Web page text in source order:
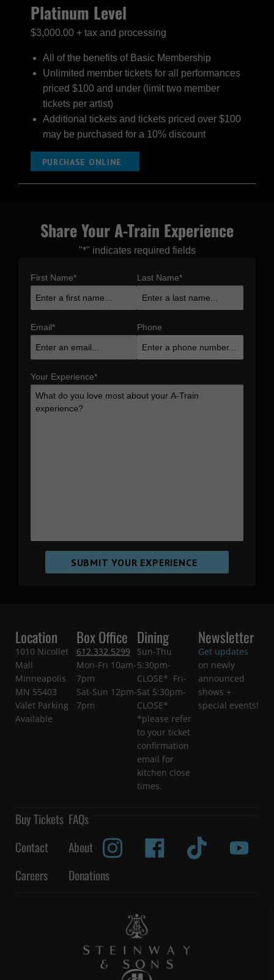
Platinum Level
$3,000.00 + tax and processing
All of the benefits of Basic Membership
Unlimited member tickets for all performances
priced $100 and under (limit two member
tickets per artist)
Additional tickets and tickets priced over $100
may be purchased for a 10% discount
PURCHASE ONLINE
Share Your A-Train Experience
"*" indicates required fields
First Name* Last Name*
Email* Phone
Your Experience*
SUBMIT YOUR EXPERIENCE
Location
1010 Nicollet
Mall
Minneapolis
MN 55403
Valet Parking
Available
Box Office
612.332.5299
Mon-Fri 10am-
7pm
Sat-Sun 12pm-
7pm
Dining
Sun-Thu
5:30pm-
CLOSE* Fri-
Sat 5:30pm-
CLOSE*
*please refer
to your ticket
confirmation
email for
kitchen close
times.
Newsletter
Get updates
on newly
announced
shows +
special events!
Buy Tickets FAQs
Contact
About
Careers
Donations